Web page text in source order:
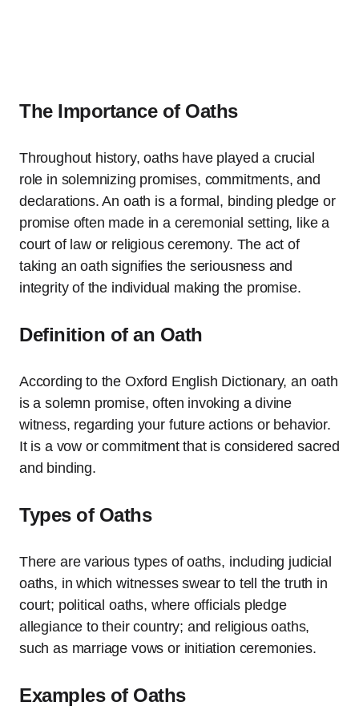
The Importance of Oaths
Throughout history, oaths have played a crucial
role in solemnizing promises, commitments, and
declarations. An oath is a formal, binding pledge or
promise often made in a ceremonial setting, like a
court of law or religious ceremony. The act of
taking an oath signifies the seriousness and
integrity of the individual making the promise.
Definition of an Oath
According to the Oxford English Dictionary, an oath
is a solemn promise, often invoking a divine
witness, regarding your future actions or behavior.
It is a vow or commitment that is considered sacred
and binding.
Types of Oaths
There are various types of oaths, including judicial
oaths, in which witnesses swear to tell the truth in
court; political oaths, where officials pledge
allegiance to their country; and religious oaths,
such as marriage vows or initiation ceremonies.
Examples of Oaths